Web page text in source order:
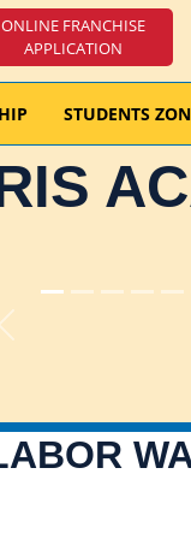
ONLINE FRANCHISE
APPLICATION
STUDENTS
Previous